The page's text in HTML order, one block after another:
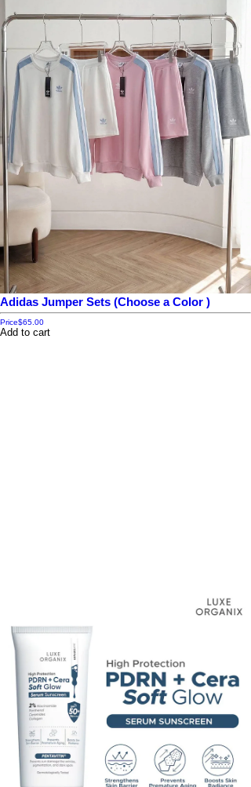
Adidas Jumper Sets (Choose a Color )
Price$65.00
Add to cart